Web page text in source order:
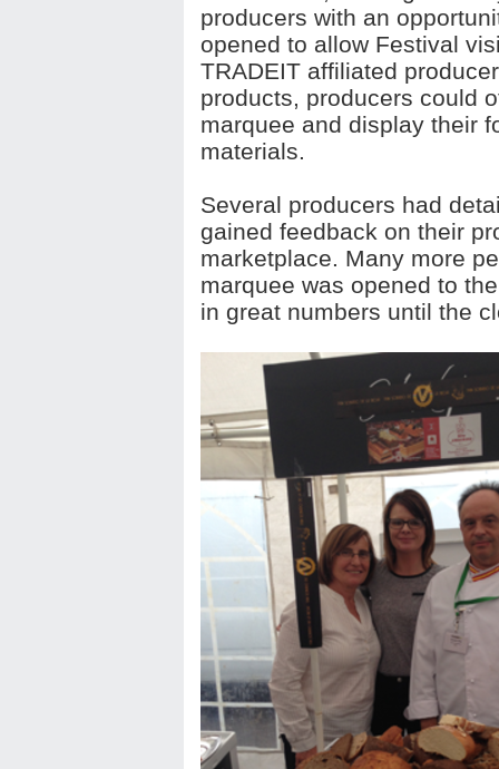
producers with an
opened to allow Festival
TRADEIT affiliated
products, producers could
marquee and display their
materials.
Several producers had
gained feedback on their
marketplace. Many more
marquee was opened to
in great numbers until the